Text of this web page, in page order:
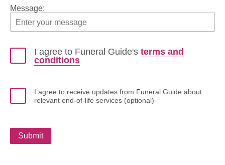
Message:
I agree to Funeral Guide's terms and
conditions
I agree to receive updates from Funeral Guide about
relevant end-of-life services (optional)